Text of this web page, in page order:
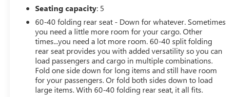
Seating capacity: 5
60-40 folding rear seat - Down for whatever. Sometimes
you need a little more room for your cargo. Other
times...you need a lot more room. 60-40 split folding
rear seat provides you with added versatility so you can
load passengers and cargo in multiple combinations.
Fold one side down for long items and still have room
for your passengers. Or fold both sides down to load
large items. With 60-40 folding rear seat, it all fits.